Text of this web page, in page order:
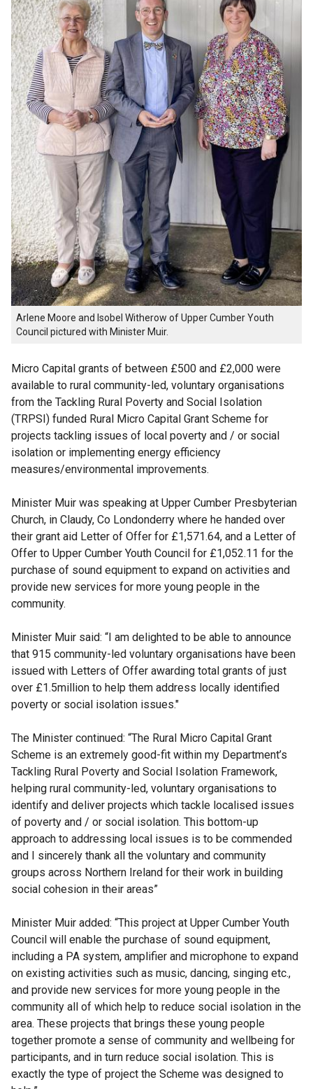
Arlene Moore and Isobel Witherow of Upper Cumber Youth
Council pictured with Minister Muir.
Micro Capital grants of between £500 and £2,000 were
available to rural community-led, voluntary organisations
from the Tackling Rural Poverty and Social Isolation
(TRPSI) funded Rural Micro Capital Grant Scheme for
projects tackling issues of local poverty and / or social
isolation or implementing energy efficiency
measures/environmental improvements.
Minister Muir was speaking at Upper Cumber Presbyterian
Church, in Claudy, Co Londonderry where he handed over
their grant aid Letter of Offer for £1,571.64, and a Letter of
Offer to Upper Cumber Youth Council for £1,052.11 for the
purchase of sound equipment to expand on activities and
provide new services for more young people in the
community.
Minister Muir said: “I am delighted to be able to announce
that 915 community-led voluntary organisations have been
issued with Letters of Offer awarding total grants of just
over £1.5million to help them address locally identified
poverty or social isolation issues."
The Minister continued: “The Rural Micro Capital Grant
Scheme is an extremely good-fit within my Department’s
Tackling Rural Poverty and Social Isolation Framework,
helping rural community-led, voluntary organisations to
identify and deliver projects which tackle localised issues
of poverty and / or social isolation. This bottom-up
approach to addressing local issues is to be commended
and I sincerely thank all the voluntary and community
groups across Northern Ireland for their work in building
social cohesion in their areas”
Minister Muir added: “This project at Upper Cumber Youth
Council will enable the purchase of sound equipment,
including a PA system, amplifier and microphone to expand
on existing activities such as music, dancing, singing etc.,
and provide new services for more young people in the
community all of which help to reduce social isolation in the
area. These projects that brings these young people
together promote a sense of community and wellbeing for
participants, and in turn reduce social isolation. This is
exactly the type of project the Scheme was designed to